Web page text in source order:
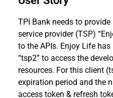
TPI Bank needs to
service provider (TSP)
to the APIs. Enjoy Life
“tsp2” to access the
resources. For this client
expiration period and the
access token & refresh